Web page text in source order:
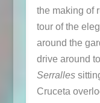
the making of
tour of the
around the
drive around
Serralles
Cruceta